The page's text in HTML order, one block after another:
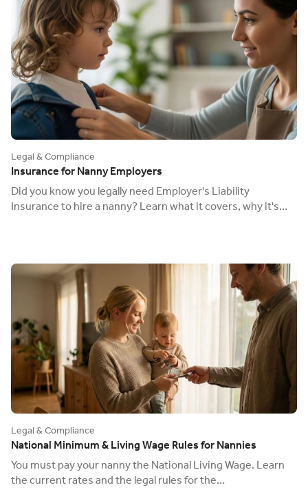
Legal & Compliance
Insurance for Nanny Employers
Did you know you legally need Employer's Liability
Insurance to hire a nanny? Learn what it covers, why it's
Legal & Compliance
National Minimum & Living Wage Rules for Nannies
You must pay your nanny the National Living Wage. Learn
the current rates and the legal rules for the